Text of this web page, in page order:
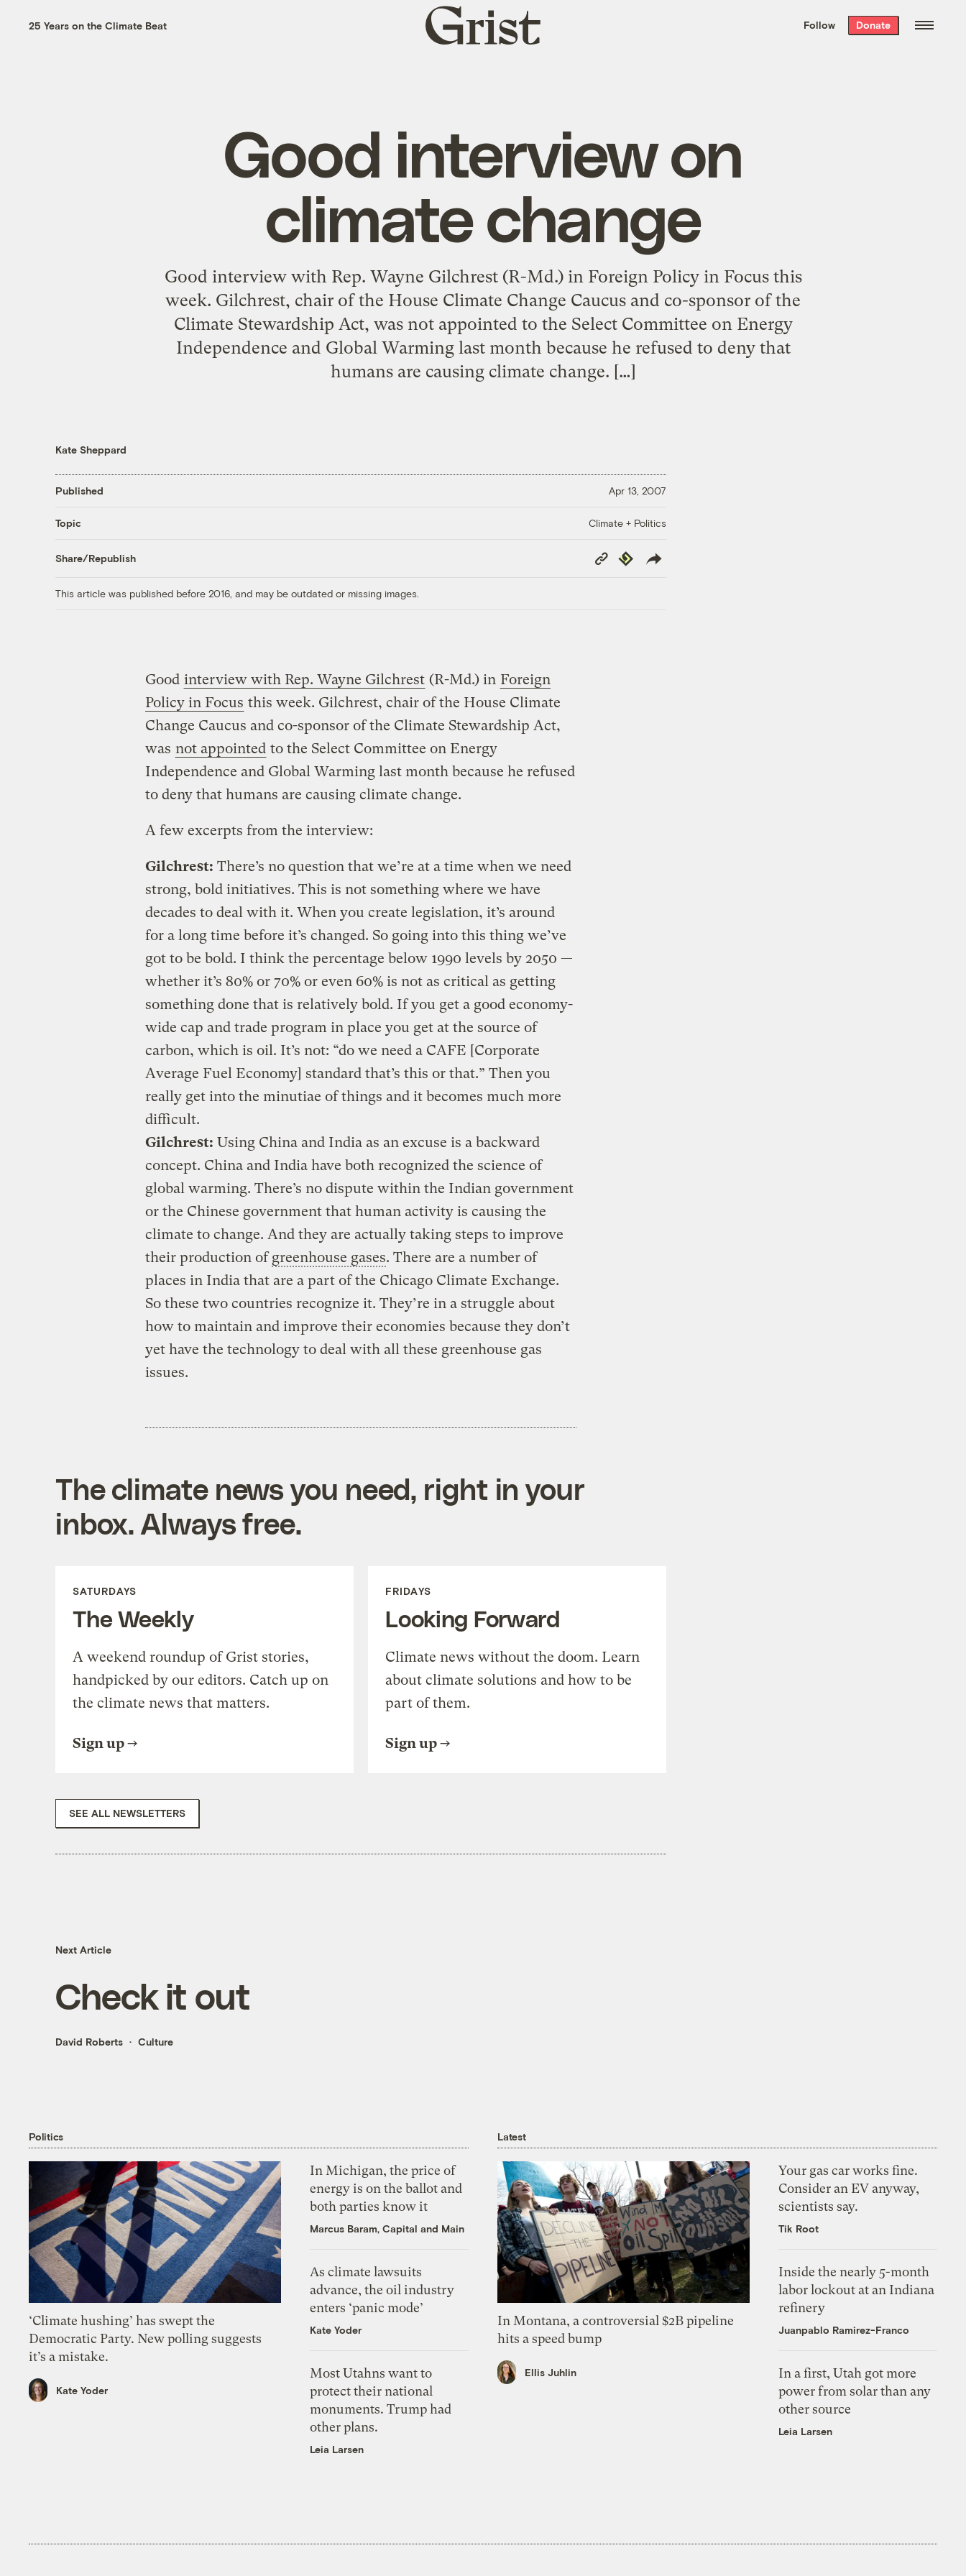
the week’s best
. Delivered free every
25 Years on the Climate Beat
Grist
home
Follow Donate
Good interview on
climate change
Good interview with Rep. Wayne Gilchrest (R-Md.) in Foreign Policy in Focus this
week. Gilchrest, chair of the House Climate Change Caucus and co-sponsor of the
Climate Stewardship Act, was not appointed to the Select Committee on Energy
Independence and Global Warming last month because he refused to deny that
humans are causing climate change. […]
Kate Sheppard
Published Apr 13, 2007
Topic Climate + Politics
Share/Republish
Copy
Link
Republish
This article was published before 2016, and may be outdated or missing images.
Good interview with Rep. Wayne Gilchrest (R-Md.) in Foreign
Policy in Focus this week. Gilchrest, chair of the House Climate
Change Caucus and co-sponsor of the Climate Stewardship Act,
was not appointed to the Select Committee on Energy
Independence and Global Warming last month because he refused
to deny that humans are causing climate change.
A few excerpts from the interview:
Gilchrest: There’s no question that we’re at a time when we need
strong, bold initiatives. This is not something where we have
decades to deal with it. When you create legislation, it’s around
for a long time before it’s changed. So going into this thing we’ve
got to be bold. I think the percentage below 1990 levels by 2050 —
whether it’s 80% or 70% or even 60% is not as critical as getting
something done that is relatively bold. If you get a good economy-
wide cap and trade program in place you get at the source of
carbon, which is oil. It’s not: “do we need a CAFE [Corporate
Average Fuel Economy] standard that’s this or that.” Then you
really get into the minutiae of things and it becomes much more
difficult.
Gilchrest: Using China and India as an excuse is a backward
concept. China and India have both recognized the science of
global warming. There’s no dispute within the Indian government
or the Chinese government that human activity is causing the
climate to change. And they are actually taking steps to improve
their production ofgreenhouse gases. There are a number of
places in India that are a part of the Chicago Climate Exchange.
So these two countries recognize it. They’re in a struggle about
how to maintain and improve their economies because they don’t
yet have the technology to deal with all these greenhouse gas
issues.
The climate news you need, right in your
inbox. Always free.
SATURDAYS
The Weekly
A weekend roundup of Grist stories,
handpicked by our editors. Catch up on
the climate news that matters.
Sign up
FRIDAYS
Looking Forward
Climate news without the doom. Learn
about climate solutions and how to be
part of them.
Sign up
SEE ALL NEWSLETTERS
Next Article
Check it out
David Roberts Culture
Politics
‘Climate hushing’ has swept the
Democratic Party. New polling suggests
it’s a mistake.
Kate Yoder
In Michigan, the price of
energy is on the ballot and
both parties know it
Marcus Baram, Capital and Main
As climate lawsuits
advance, the oil industry
enters ‘panic mode’
Kate Yoder
Most Utahns want to
protect their national
monuments. Trump had
other plans.
Leia Larsen
Latest
In Montana, a controversial $2B pipeline
hits a speed bump
Ellis Juhlin
Your gas car works fine.
Consider an EV anyway,
scientists say.
Tik Root
Inside the nearly 5-month
labor lockout at an Indiana
refinery
Juanpablo Ramirez-Franco
In a first, Utah got more
power from solar than any
other source
Leia Larsen